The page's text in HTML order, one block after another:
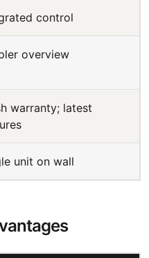
control
overview
warranty; latest
unit on wall